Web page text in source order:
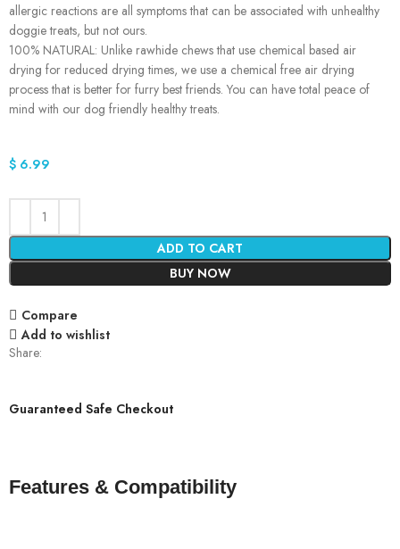
allergic reactions are all symptoms that can be associated with unhealthy
doggie treats, but not ours.
100% NATURAL: Unlike rawhide chews that use chemical based air
drying for reduced drying times, we use a chemical free air drying
process that is better for furry best friends. You can have total peace of
mind with our dog friendly healthy treats.
$ 6.99
ADD TO CART
BUY NOW
Compare
Add to wishlist
Share:
Guaranteed Safe Checkout
Features & Compatibility